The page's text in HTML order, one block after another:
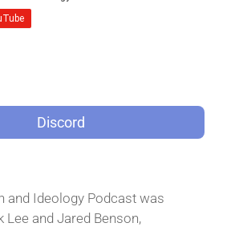
Discord
and Ideology Podcast was
Lee and Jared Benson,